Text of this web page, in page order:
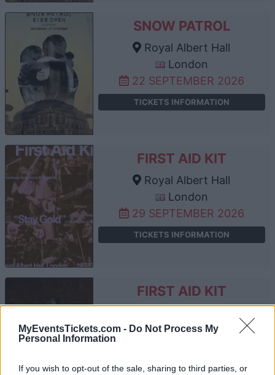
MyEventsTickets.com - Do Not Process My
Personal Information
If you wish to opt-out of the sale, sharing to third parties, or
SNOW PATROL
Royal Albert Hall
London
22 SEPTEMBER 2026
TICKETS INFORMATION
FIRST AID KIT
Royal Albert Hall
London
29 SEPTEMBER 2026
TICKETS INFORMATION
FIRST AID KIT
London
TICKETS INFORMATION